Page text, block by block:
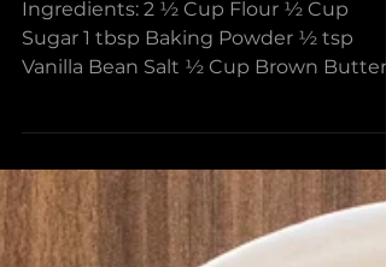
Scones
Ingredients: 2 ½ Cup Flour ½ Cup
Vanilla Bean Salt ½ Cup Brown Butter
EVOO 1 Egg ½ Cup Heavy Whipping
Cream 2 tsp Vanilla Extract 1 Cup
Peaches Icing: 1 Cup Powdered Sugar
tbsp Heavy Whipping Cream 2 tsp